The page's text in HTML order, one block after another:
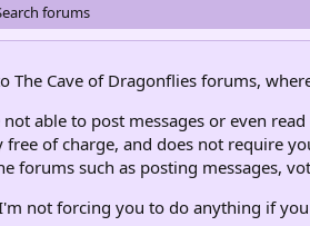
forums
The Cave of Dragonflies forums,
not able to post messages or even
free of charge, and does not require
forums such as posting messages,
not forcing you to do anything if